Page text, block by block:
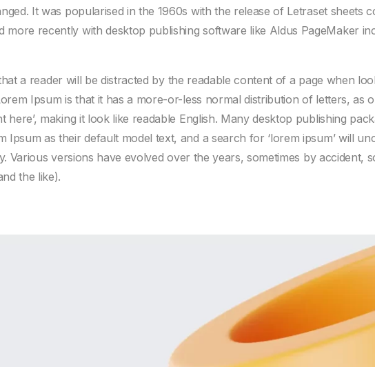
It was popularised in the 1960s with the release of Letraset sheets
more recently with desktop publishing software like Aldus PageMaker
a reader will be distracted by the readable content of a page when
Ipsum is that it has a more-or-less normal distribution of letters, as
here’, making it look like readable English. Many desktop publishing
Ipsum as their default model text, and a search for ‘lorem ipsum’ will
Various versions have evolved over the years, sometimes by accident,
the like).